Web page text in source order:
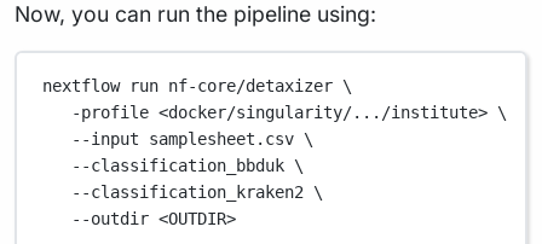
Now, you can run the pipeline using:
nextflow run nf-core/detaxizer \
-profile <docker/singularity/.../institute> \
--input
samplesheet.csv \
--classification_bbduk \
--classification_kraken2
\
--outdir <OUTDIR>